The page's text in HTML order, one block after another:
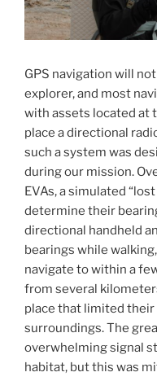
GPS navigation will
explorer, and most
with assets located at
place a directional
such a system was
during our mission.
EVAs, a simulated
determine their
directional handheld
bearings while
navigate to within a
from several
place that limited
surroundings. The
overwhelming signal
habitat, but this was